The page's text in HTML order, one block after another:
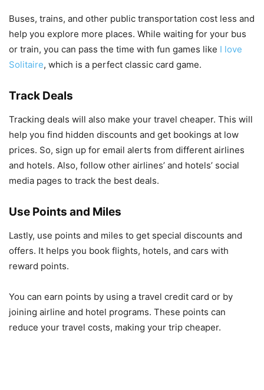
Buses, trains, and other public transportation cost less and
help you explore more places. While waiting for your bus
or train, you can pass the time with fun games like I love
Solitaire, which is a perfect classic card game.
Track Deals
Tracking deals will also make your travel cheaper. This will
help you find hidden discounts and get bookings at low
prices. So, sign up for email alerts from different airlines
and hotels. Also, follow other airlines’ and hotels’ social
media pages to track the best deals.
Use Points and Miles
Lastly, use points and miles to get special discounts and
offers. It helps you book flights, hotels, and cars with
reward points.
You can earn points by using a travel credit card or by
joining airline and hotel programs. These points can
reduce your travel costs, making your trip cheaper.